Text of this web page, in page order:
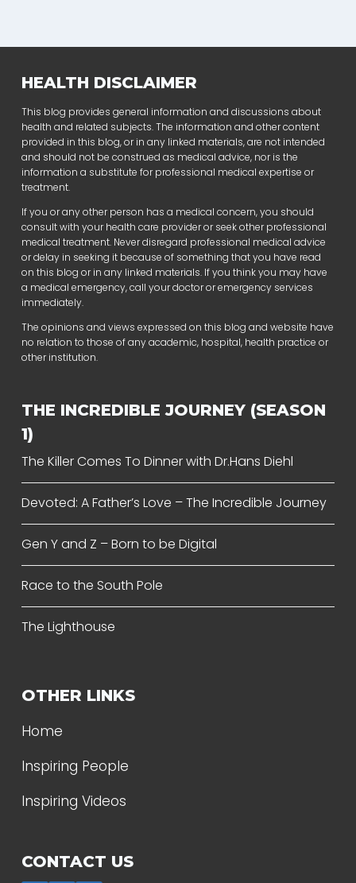
HEALTH DISCLAIMER
This blog provides general information and discussions about
health and related subjects. The information and other content
provided in this blog, or in any linked materials, are not intended
and should not be construed as medical advice, nor is the
information a substitute for professional medical expertise or
treatment.
If you or any other person has a medical concern, you should
consult with your health care provider or seek other professional
medical treatment. Never disregard professional medical advice
or delay in seeking it because of something that you have read
on this blog or in any linked materials. If you think you may have
a medical emergency, call your doctor or emergency services
immediately.
The opinions and views expressed on this blog and website have
no relation to those of any academic, hospital, health practice or
other institution.
THE INCREDIBLE JOURNEY (SEASON
1)
The Killer Comes To Dinner with Dr.Hans Diehl
Devoted: A Father’s Love – The Incredible Journey
Gen Y and Z – Born to be Digital
Race to the South Pole
The Lighthouse
OTHER LINKS
Home
Inspiring People
Inspiring Videos
CONTACT US